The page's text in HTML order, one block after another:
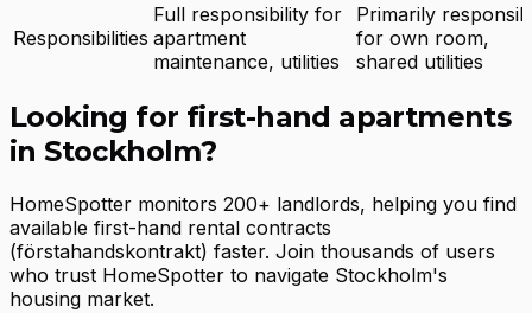
Responsibilities
Full responsibility for
apartment
maintenance, utilities
Primarily
for own room,
shared utilities
Looking for first-hand apartments
in Stockholm?
HomeSpotter monitors 200+ landlords, helping you find
available first-hand rental contracts
(förstahandskontrakt) faster. Join thousands of users
who trust HomeSpotter to navigate Stockholm's
housing market.